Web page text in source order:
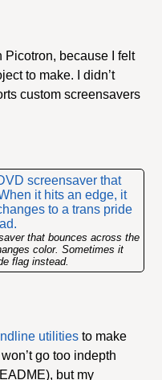
Picotron, because I felt
to make. I didn’t
custom screensavers
that bounces across the
color. Sometimes it
flag instead.
utilities to make
go too indepth
but my